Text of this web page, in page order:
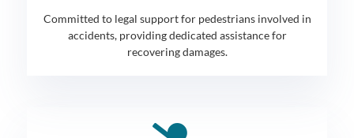
Committed to legal support for pedestrians involved in
accidents, providing dedicated assistance for
recovering damages.